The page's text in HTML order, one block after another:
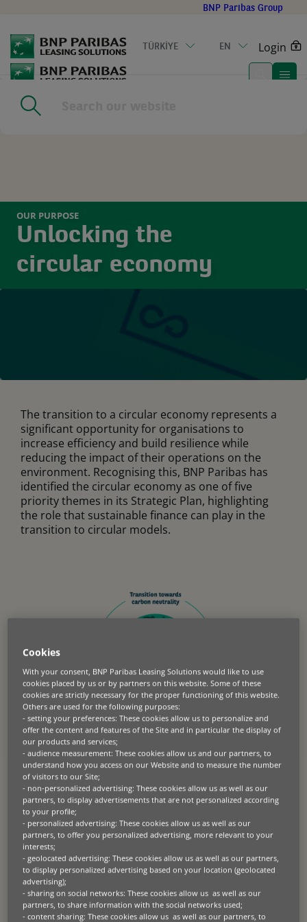
main
content
BNP Paribas Group
TÜRKİYE EN Login
Home
OUR PURPOSE
Unlocking the
circular economy
The transition to a circular economy represents a
significant opportunity for organisations to
increase efficiency and build resilience while
reducing the impact of their operations on the
environment. Recognising this, BNP Paribas has
identified the circular economy as one of five
priority themes in its Strategic Plan, highlighting
the role that sustainable finance can play in the
transition to circular models.
At BNP Paribas Leasing Solutions, our commitment
to unlocking the circular economy sits at the very
core of our company purpose. We recognise the
significant potential of a circular economy to help
build a more sustainable future. We believe leasing
can play a key role in supporting businesses to
achieve circularity.
Cookies
With your consent, BNP Paribas Leasing Solutions would like to use
cookies placed by us or by partners on this website. Some of these
cookies are strictly necessary for the proper functioning of this website.
Others are used for the following purposes:
- setting your preferences: These cookies allow us to personalize and
offer the content and features of the Site and in particular the display of
our products and services;
- audience measurement: These cookies allow us and our partners, to
understand how you access on our Website and to measure the number
of visitors to our Site;
- non-personalized advertising: These cookies allow us as well as our
partners, to display advertisements that are not personalized according
to your profile;
- personalized advertising: These cookies allow us as well as our
partners, to offer you personalized advertising, more relevant to your
interests;
- geolocated advertising: These cookies allow us as well as our partners,
to display personalized advertising based on your location (geolocated
advertising);
- sharing on social networks: These cookies allow us as well as our
partners, to share information with the social networks used;
- content sharing: These cookies allow us as well as our partners, to